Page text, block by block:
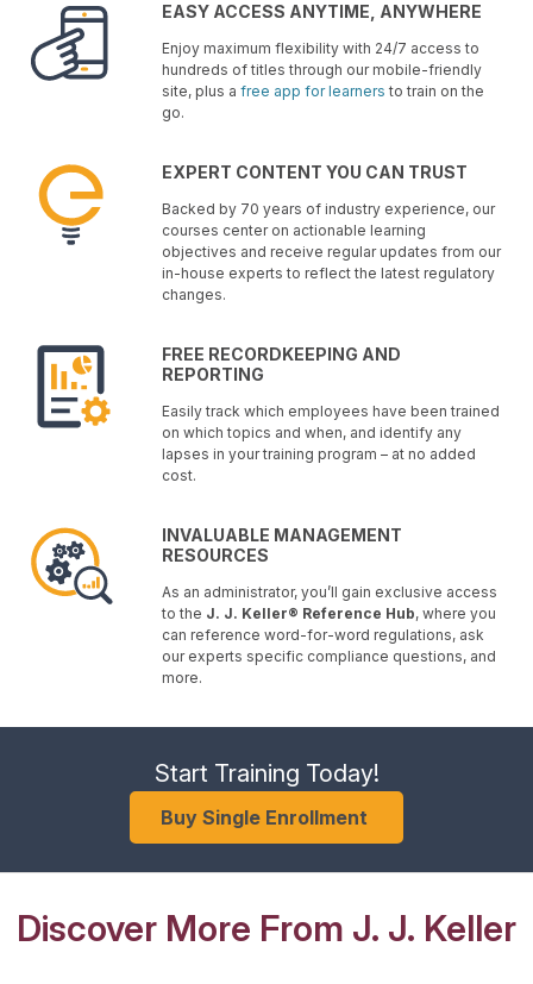
EASY ACCESS ANYTIME, ANYWHERE
Enjoy maximum flexibility with 24/7 access to
hundreds of titles through our mobile-friendly
site, plus a free app for learners to train on the
go.
EXPERT CONTENT YOU CAN TRUST
Backed by 70 years of industry experience, our
courses center on actionable learning
objectives and receive regular updates from our
in-house experts to reflect the latest regulatory
changes.
FREE RECORDKEEPING AND
REPORTING
Easily track which employees have been trained
on which topics and when, and identify any
lapses in your training program – at no added
cost.
INVALUABLE MANAGEMENT
RESOURCES
As an administrator, you’ll gain exclusive access
to the J. J. Keller® Reference Hub, where you
can reference word-for-word regulations, ask
our experts specific compliance questions, and
more.
Start Training Today!
Buy Single Enrollment
Discover More From J. J. Keller